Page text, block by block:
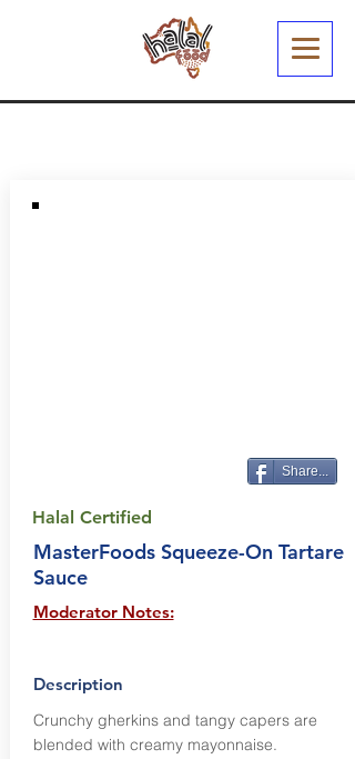
Share...
Halal Certified
MasterFoods Squeeze-On Tartare
Sauce
Moderator Notes:
Description
Crunchy gherkins and tangy capers are
blended with creamy mayonnaise.